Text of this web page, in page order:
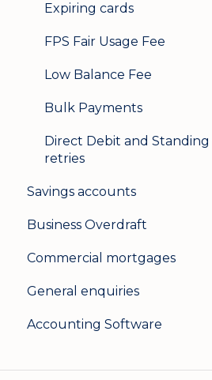
Expiring cards
FPS Fair Usage Fee
Low Balance Fee
Bulk Payments
Direct Debit and
retries
Savings accounts
Opening an account
Managing your account
Interest rates
General
Business Overdraft
How a business overdraft
Who it's for and what you
Applying and decisions
Commercial mortgages
Applying for a commercial
Lending criteria
General enquiries
General
Accounting Software